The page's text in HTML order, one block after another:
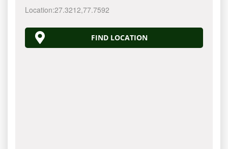
Location:27.3212,77.7592
FIND LOCATION